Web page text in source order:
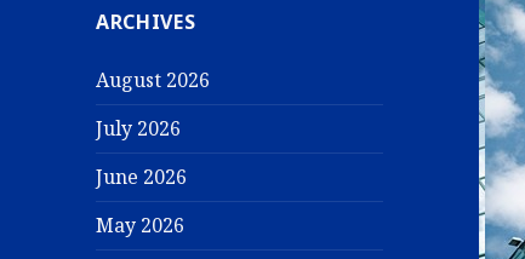
ARCHIVES
August 2026
July 2026
June 2026
May 2026